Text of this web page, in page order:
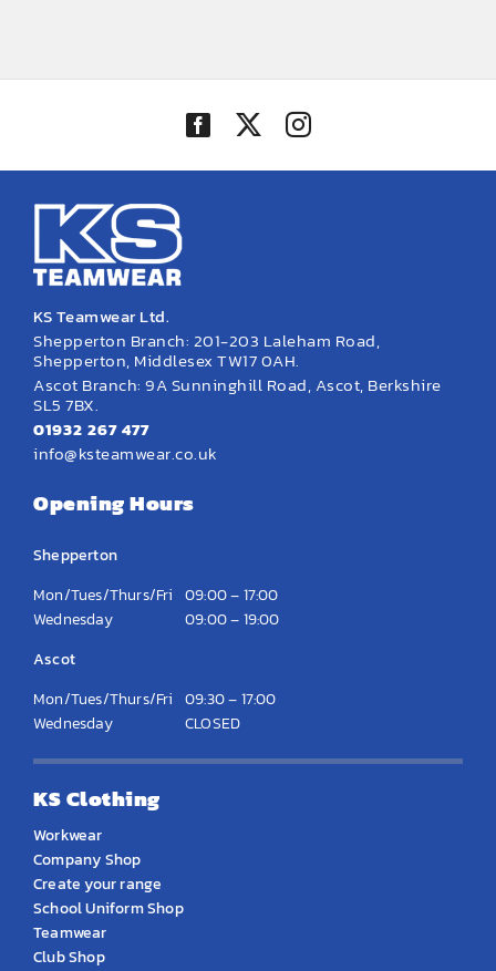
KS Teamwear Ltd.
Shepperton Branch: 201-203 Laleham Road,
Shepperton, Middlesex TW17 0AH.
Ascot Branch: 9A Sunninghill Road, Ascot, Berkshire
SL5 7BX.
01932 267 477
info@ksteamwear.co.uk
Opening Hours
Shepperton
Mon/Tues/Thurs/Fri 09:00 – 17:00
Wednesday
09:00 – 19:00
Ascot
Mon/Tues/Thurs/Fri 09:30 – 17:00
Wednesday
CLOSED
KS Clothing
Workwear
Company Shop
Create your range
School Uniform Shop
Teamwear
Club Shop